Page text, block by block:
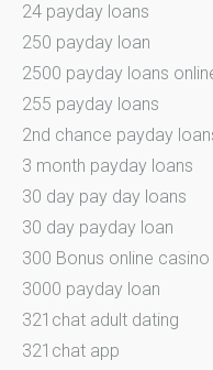
24 payday loans
250 payday loan
2500 payday loans
255 payday loans
2nd chance payday
3 month payday loans
30 day pay day loans
30 day payday loan
300 Bonus online
3000 payday loan
321chat adult dating
321chat app